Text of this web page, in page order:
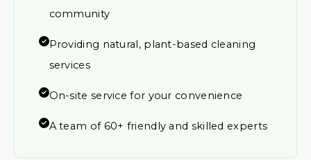
community
Providing natural, plant-based cleaning
services
On-site service for your convenience
A team of 60+ friendly and skilled experts